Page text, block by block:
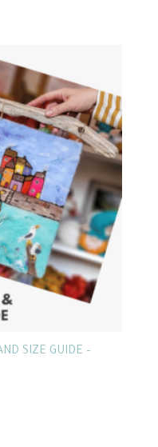
SIZE GUIDE –